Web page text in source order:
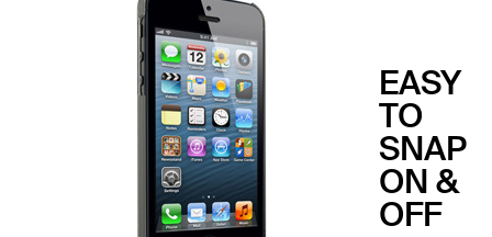
EASY
TO
SNAP
ON &
OFF